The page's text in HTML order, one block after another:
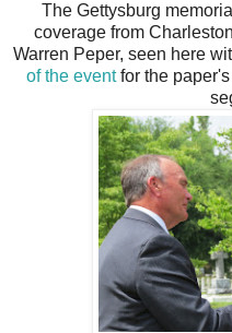
The Gettysburg
coverage from
Warren Peper, seen here
of the eventfor the